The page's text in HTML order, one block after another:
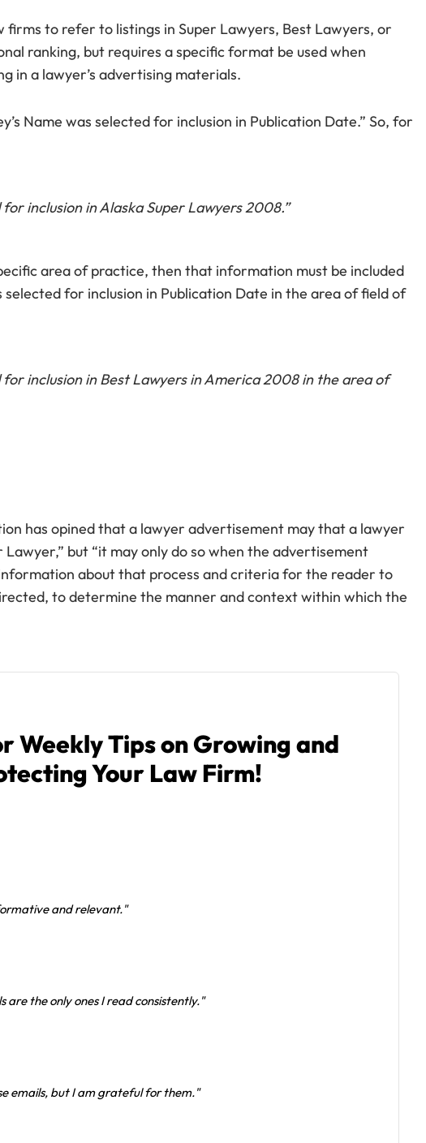
firms to refer to listings in Super Lawyers, Best Lawyers, or
ranking, but requires a specific format be used when
in a lawyer’s advertising materials.
Name was selected for inclusion in Publication Date.” So, for
for inclusion in Alaska Super Lawyers 2008.”
area of practice, then that information must be included
selected for inclusion in Publication Date in the area of field of
for inclusion in Best Lawyers in America 2008 in the area of
has opined that a lawyer advertisement may that a lawyer
Lawyer,” but “it may only do so when the advertisement
about that process and criteria for the reader to
to determine the manner and context within which the
Weekly Tips on Growing and
Your Law Firm!
and relevant."
are the only ones I read consistently."
emails, but I am grateful for them."